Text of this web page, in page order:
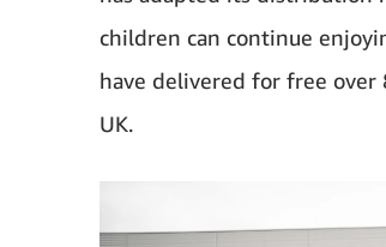
children can continue
have delivered for free
UK.